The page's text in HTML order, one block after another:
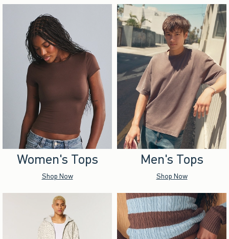
Women's Tops
Shop Now
Men's Tops
Shop Now